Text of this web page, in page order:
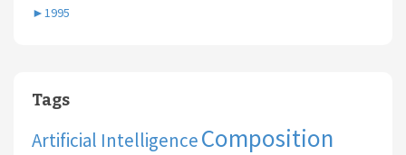
►1995
Tags
Artificial IntelligenceComposition